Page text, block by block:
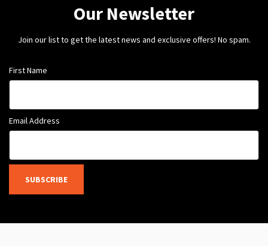
Our Newsletter
Join our list to get the latest news and exclusive offers! No spam.
First Name
Email Address
SUBSCRIBE